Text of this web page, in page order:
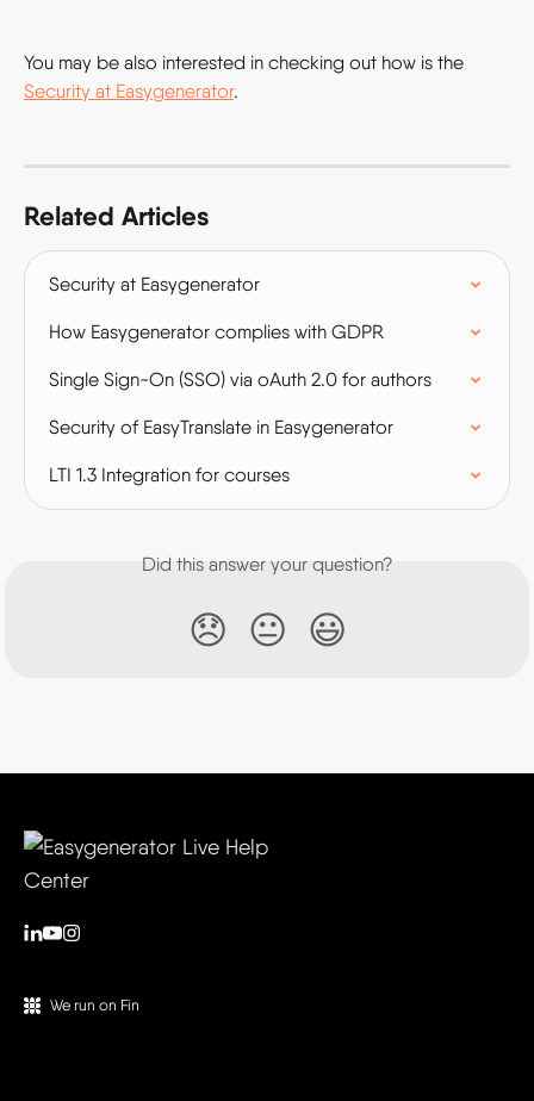
You may be also interested in checking out how is the
Security at Easygenerator.
Related Articles
Security at Easygenerator
How Easygenerator complies with GDPR
Single Sign-On (SSO) via oAuth 2.0 for authors
Security of EasyTranslate in Easygenerator
LTI 1.3 Integration for courses
Did this answer your question?
😞 😐 😃
We run on Fin